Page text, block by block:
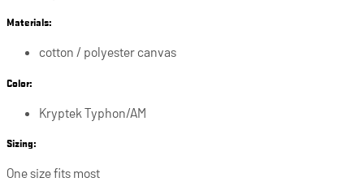
Materials:
cotton / polyester canvas
Color:
Kryptek Typhon/AM
Sizing:
One size fits most